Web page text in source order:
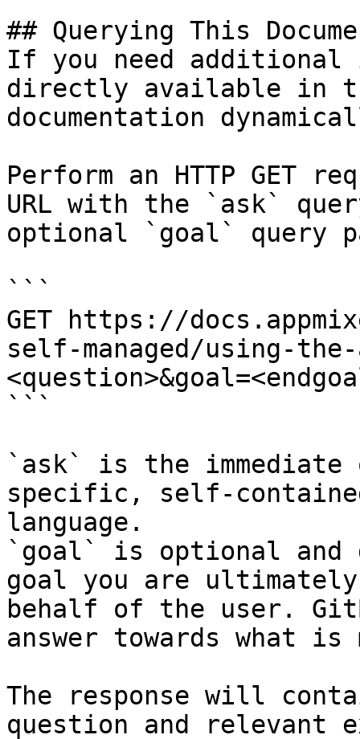
## Querying This
If you need
directly available in
documentation
Perform an HTTP GET
URL with the `ask`
optional `goal` query
```
GET https://
self-managed/using-the-
```
`ask` is the
specific, self-
language.
`goal` is optional and
goal you are
behalf of the user.
answer towards what
The response will
question and relevant